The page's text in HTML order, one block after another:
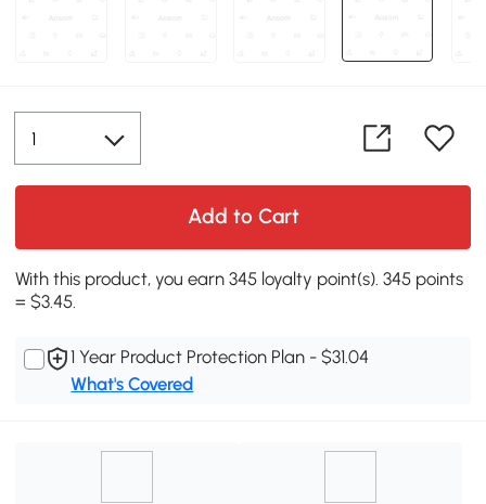
Add to Cart
With this product, you earn 345 loyalty point(s). 345 points
= $3.45.
1 Year Product Protection Plan - $31.04
What's Covered